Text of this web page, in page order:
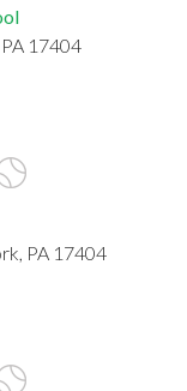
17404
PA 17404